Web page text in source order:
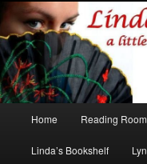
Linda
Romance author
Skip
to
Skip
to
Home Reading
Linda’s Bookshelf